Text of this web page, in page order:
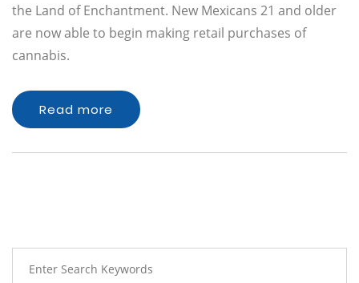
the Land of Enchantment. New Mexicans 21 and older
are now able to begin making retail purchases of
cannabis.
Read more